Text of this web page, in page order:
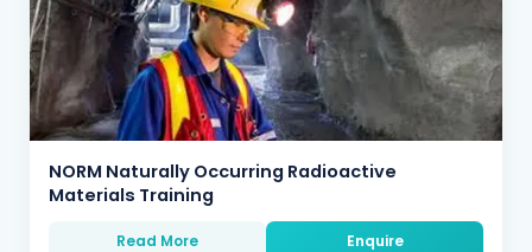
NORM Naturally Occurring Radioactive
Materials Training
Read More Enquire